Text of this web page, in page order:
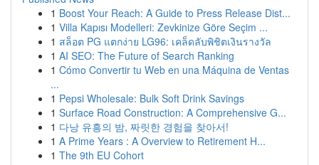
1 Boost Your Reach: A Guide to Press Release Dist...
1 Villa Kapısı Modelleri: Zevkinize Göre Seçim ...
1 สล็อต PG แตกง่าย LG96: เคล็ดลับพิชิตเงินรางวัล
1 AI SEO: The Future of Search Ranking
1 Cómo Convertir tu Web en una Máquina de Ventas
...
1 Pepsi Wholesale: Bulk Soft Drink Savings
1 Surface Road Construction: A Comprehensive G...
1 다낭 유흥의 밤, 짜릿한 경험을 찾아서!
1 A Prime Years : A Overview to Retirement H...
1 The 9th EU Cohort